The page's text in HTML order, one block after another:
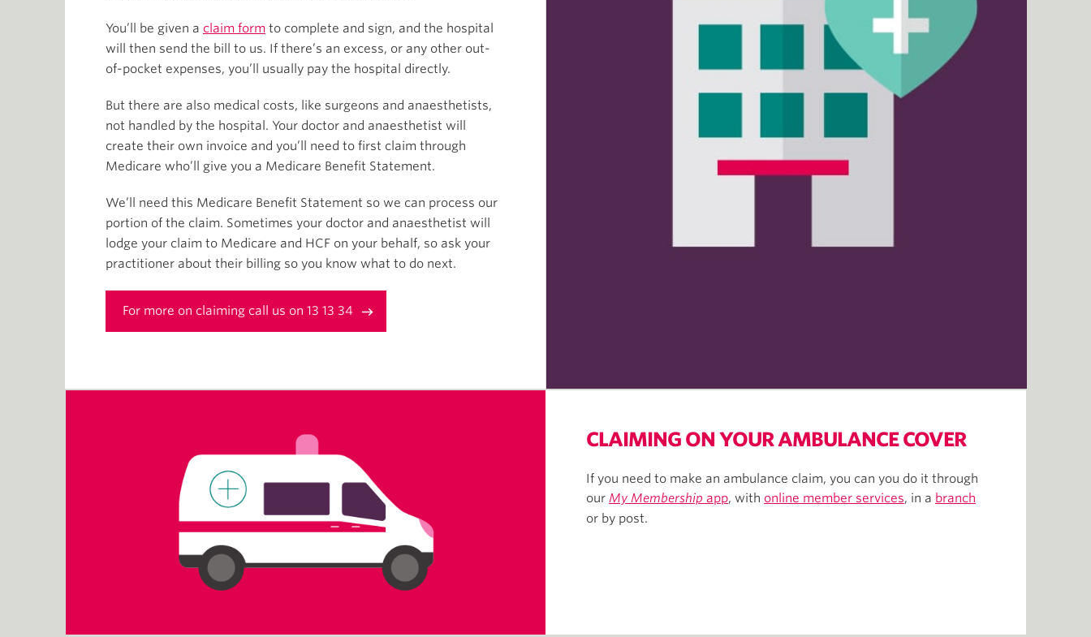
You’ll be given a claim form to complete and sign, and the hospital
will then send the bill to us. If there’s an excess, or any other out-
of-pocket expenses, you’ll usually pay the hospital directly.
But there are also medical costs, like surgeons and anaesthetists,
not handled by the hospital. Your doctor and anaesthetist will
create their own invoice and you’ll need to first claim through
Medicare who’ll give you a Medicare Benefit Statement.
We’ll need this Medicare Benefit Statement so we can process our
portion of the claim. Sometimes your doctor and anaesthetist will
lodge your claim to Medicare and HCF on your behalf, so ask your
practitioner about their billing so you know what to do next.
For more on claiming call us on 13 13 34
CLAIMING ON YOUR AMBULANCE COVER
If you need to make an ambulance claim, you can you do it through
our My Membership app, with online member services, in a branch
or by post.